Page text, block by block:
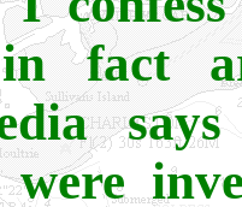
fact
were